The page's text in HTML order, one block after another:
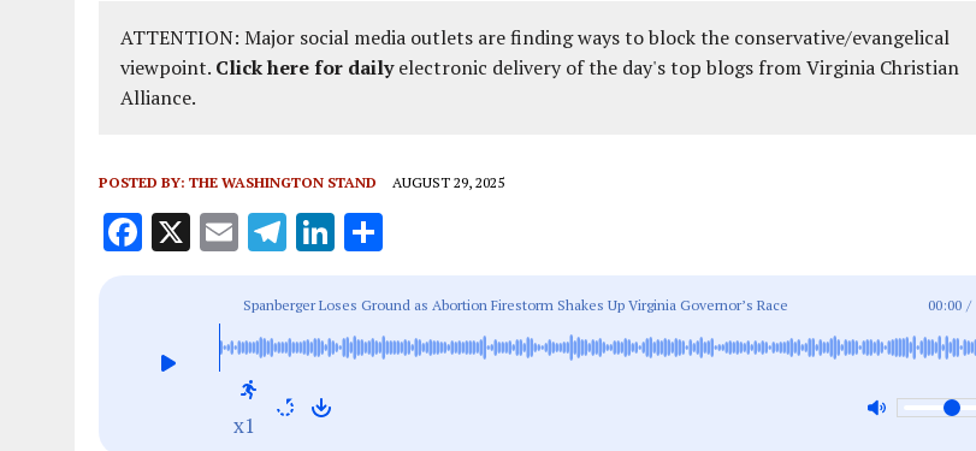
ATTENTION: Major social media outlets are finding ways to block the conservative/evangelical
viewpoint. Click here for dailyelectronic delivery of the day's top blogs from Virginia Christian
Alliance.
POSTED BY: THE WASHINGTON STAND AUGUST 29, 2025
F
b
o
X E
ai
l
T
e
g
r
a
Li
k
e
a
re
Spanberger Loses Ground as Abortion Firestorm Shakes Up Virginia Governor’s Race 00:00 /
x1